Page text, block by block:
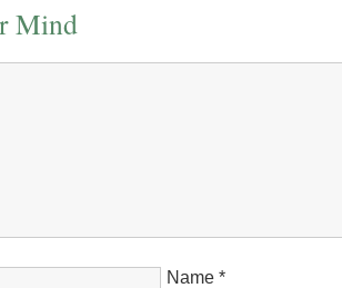
Mind
Name *